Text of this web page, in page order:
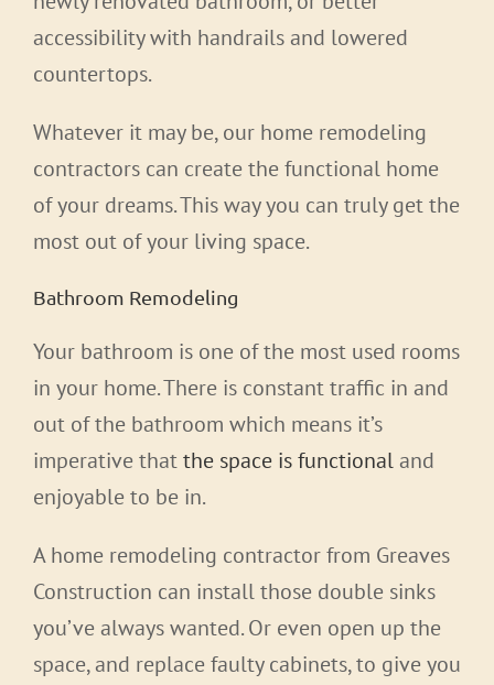
accessibility with handrails and lowered
countertops.
Whatever it may be, our home remodeling
contractors can create the functional home
of your dreams. This way you can truly get the
most out of your living space.
Bathroom Remodeling
Your bathroom is one of the most used rooms
in your home. There is constant traffic in and
out of the bathroom which means it’s
imperative thatthe space is functional and
enjoyable to be in.
A home remodeling contractor from Greaves
Construction can install those double sinks
you’ve always wanted. Or even open up the
space, and replace faulty cabinets, to give you